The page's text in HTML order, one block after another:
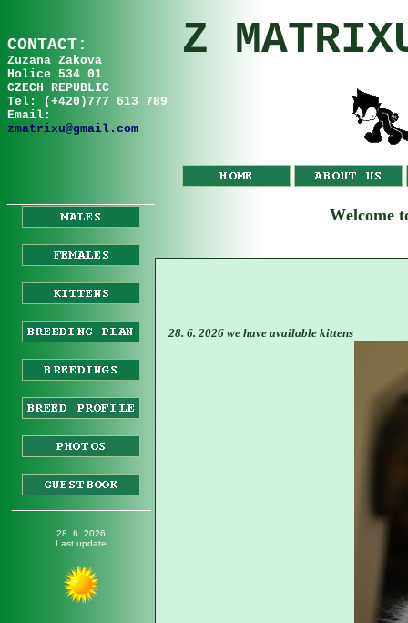
CONTACT:
Zuzana Zakova
Holice 534 01
CZECH REPUBLIC
Tel: (+420)777 613 789
Email:
zmatrixu@gmail.com
Z
28. 6. 2026
Last update
Welcome
28. 6. 2026 we have available kittens